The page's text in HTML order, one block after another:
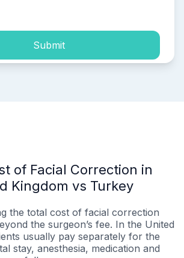
Submit
of Facial Correction in
Kingdom vs Turkey
the total cost of facial correction
the surgeon’s fee. In the United
usually pay separately for the
stay, anesthesia, medication and